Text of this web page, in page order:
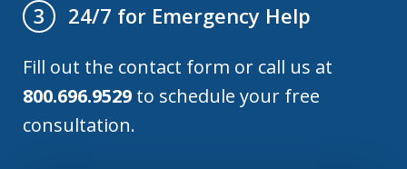
3
24/7 for Emergency Help
Fill out the contact form or call us at
800.696.9529 to schedule your free
consultation.